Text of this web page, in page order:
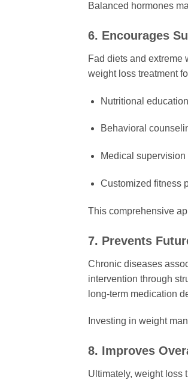
Balanced hormones
6. Encourages
Fad diets and extreme
weight loss treatment
Nutritional education
Behavioral
Medical
Customized fitness
This comprehensive
7. Prevents
Chronic diseases
intervention through
long-term medication
Investing in weight
8. Improves
Ultimately, weight loss